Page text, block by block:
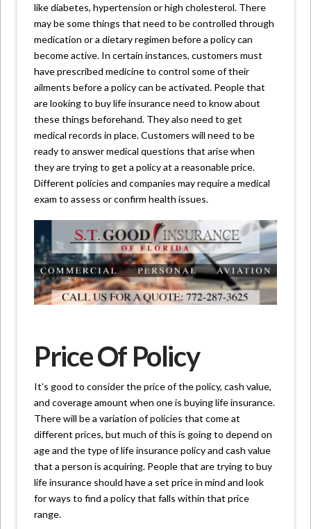
like diabetes, hypertension or high cholesterol. There
may be some things that need to be controlled through
medication or a dietary regimen before a policy can
become active. In certain instances, customers must
have prescribed medicine to control some of their
ailments before a policy can be activated. People that
are looking to buy life insurance need to know about
these things beforehand. They also need to get
medical records in place. Customers will need to be
ready to answer medical questions that arise when
they are trying to get a policy at a reasonable price.
Different policies and companies may require a medical
exam to assess or confirm health issues.
Price Of Policy
It’s good to consider the price of the policy, cash value,
and coverage amount when one is buying life insurance.
There will be a variation of policies that come at
different prices, but much of this is going to depend on
age and the type of life insurance policy and cash value
that a person is acquiring. People that are trying to buy
life insurance should have a set price in mind and look
for ways to find a policy that falls within that price
range.